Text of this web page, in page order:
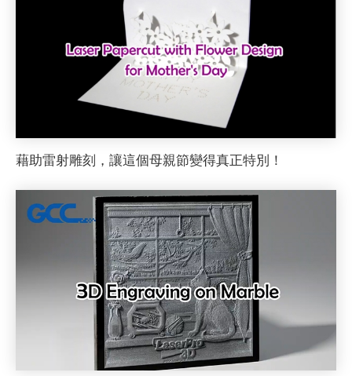
藉助雷射雕刻，讓這個母親節變得真正特別！